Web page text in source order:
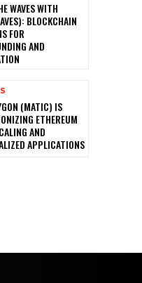
WAVES WITH
BLOCKCHAIN
FOR
AND
(MATIC) IS
ETHEREUM
AND
APPLICATIONS